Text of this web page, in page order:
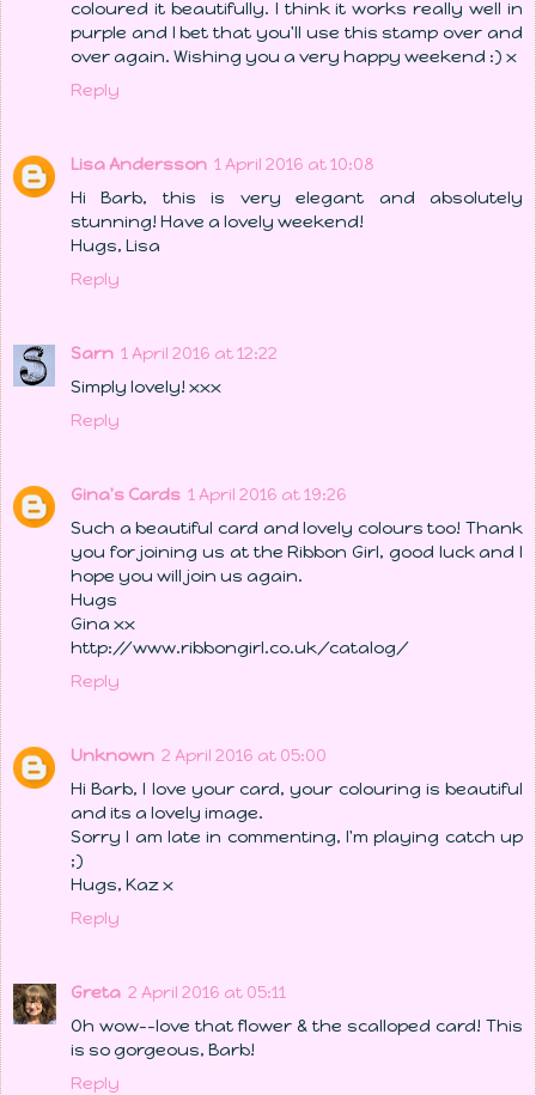
coloured it beautifully. I think it works really well in
purple and I bet that you'll use this stamp over and
over again. Wishing you a very happy weekend :) x
Reply
Lisa Andersson 1 April 2016 at 10:08
Hi Barb, this is very elegant and absolutely
stunning! Have a lovely weekend!
Hugs, Lisa
Reply
Sarn 1 April 2016 at 12:22
Simply lovely! xxx
Reply
Gina's Cards 1 April 2016 at 19:26
Such a beautiful card and lovely colours too! Thank
you for joining us at the Ribbon Girl, good luck and I
hope you will join us again.
Hugs
Gina xx
http://www.ribbongirl.co.uk/catalog/
Reply
Unknown 2 April 2016 at 05:00
Hi Barb, I love your card, your colouring is beautiful
and its a lovely image.
Sorry I am late in commenting, I'm playing catch up
;)
Hugs, Kaz x
Reply
Greta 2 April 2016 at 05:11
Oh wow--love that flower & the scalloped card! This
is so gorgeous, Barb!
Reply